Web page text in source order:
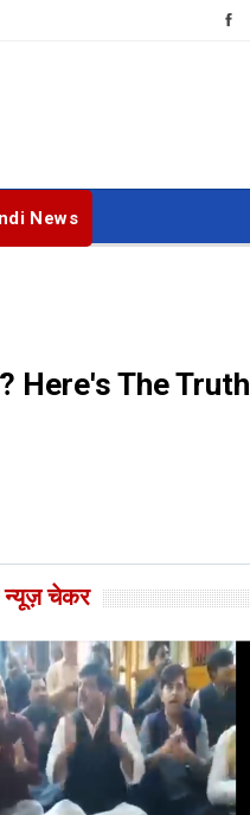
News
Here's The Truth
चेकर